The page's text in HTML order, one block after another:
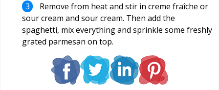
Remove from heat and stir in creme fraîche or
sour cream and sour cream. Then add the
spaghetti, mix everything and sprinkle some freshly
grated parmesan on top.